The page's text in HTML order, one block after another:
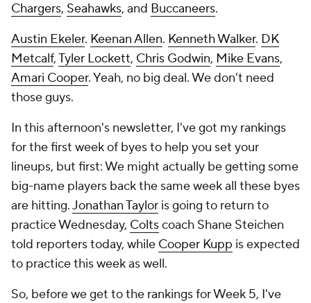
Chargers, Seahawks, and Buccaneers.
Austin Ekeler. Keenan Allen. Kenneth Walker. DK
Metcalf,Tyler Lockett, Chris Godwin, Mike Evans,
Amari Cooper. Yeah, no big deal. We don't need
those guys.
In this afternoon's newsletter, I've got my rankings
for the first week of byes to help you set your
lineups, but first: We might actually be getting some
big-name players back the same week all these byes
are hitting.Jonathan Taylor is going to return to
practice Wednesday, Coltscoach Shane Steichen
told reporters today, while Cooper Kupp is expected
to practice this week as well.
So, before we get to the rankings for Week 5, I've